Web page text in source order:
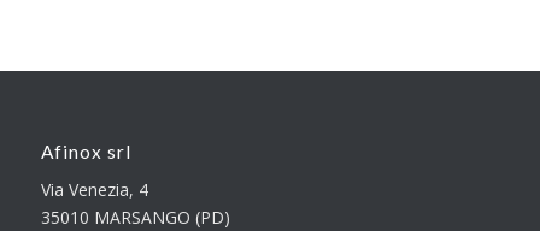
Afinox srl
Via Venezia, 4
35010 MARSANGO (PD)